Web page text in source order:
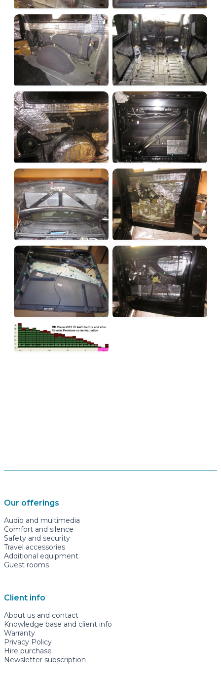
Our offerings
Audio and multimedia
Comfort and silence
Safety and security
Travel accessories
Additional equipment
Guest rooms
Client info
About us and contact
Knowledge base and client info
Warranty
Privacy Policy
Hire purchase
Newsletter subscription